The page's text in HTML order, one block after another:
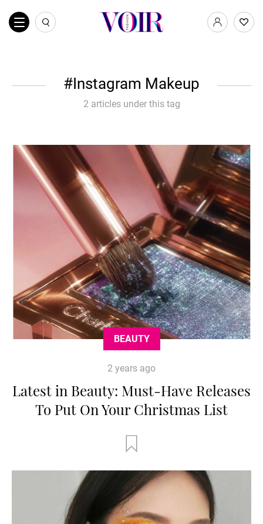
Instagram Makeup
2 articles under this tag
BEAUTY
2 years ago
Latest in Beauty: Must-Have Releases
To Put On Your Christmas List